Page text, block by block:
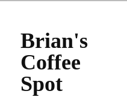
primary
contentBrian's
Coffee
Spot